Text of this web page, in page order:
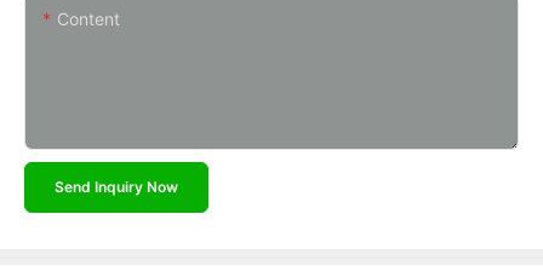
Content
Send Inquiry Now